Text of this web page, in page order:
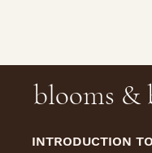
blooms &
INTRODUCTION